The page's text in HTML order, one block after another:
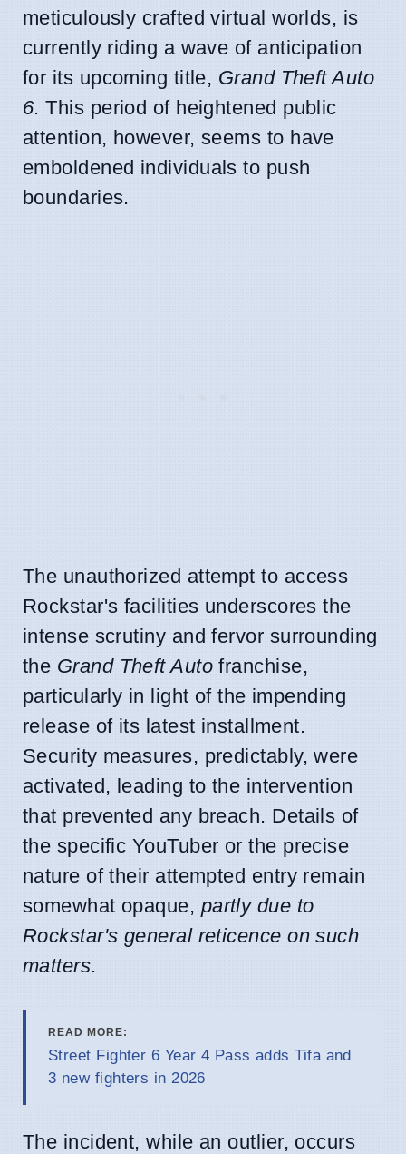
meticulously crafted virtual worlds, is
currently riding a wave of anticipation
for its upcoming title, Grand Theft Auto
6. This period of heightened public
attention, however, seems to have
emboldened individuals to push
boundaries.
The unauthorized attempt to access
Rockstar's facilities underscores the
intense scrutiny and fervor surrounding
the Grand Theft Auto franchise,
particularly in light of the impending
release of its latest installment.
Security measures, predictably, were
activated, leading to the intervention
that prevented any breach. Details of
the specific YouTuber or the precise
nature of their attempted entry remain
somewhat opaque, partly due to
Rockstar's general reticence on such
matters.
READ MORE:
Street Fighter 6 Year 4 Pass adds Tifa and
3 new fighters in 2026
The incident, while an outlier, occurs